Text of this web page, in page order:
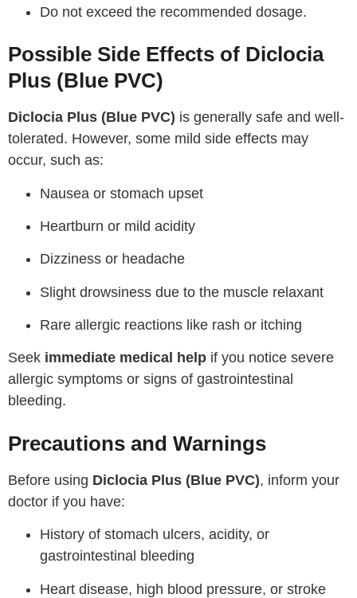
Do not exceed the recommended dosage.
Possible Side Effects of Diclocia
Plus (Blue PVC)
Diclocia Plus (Blue PVC) is generally safe and well-
tolerated. However, some mild side effects may
occur, such as:
Nausea or stomach upset
Heartburn or mild acidity
Dizziness or headache
Slight drowsiness due to the muscle relaxant
Rare allergic reactions like rash or itching
Seek immediate medical help if you notice severe
allergic symptoms or signs of gastrointestinal
bleeding.
Precautions and Warnings
Before using Diclocia Plus (Blue PVC), inform your
doctor if you have:
History of stomach ulcers, acidity, or
gastrointestinal bleeding
Heart disease, high blood pressure, or stroke